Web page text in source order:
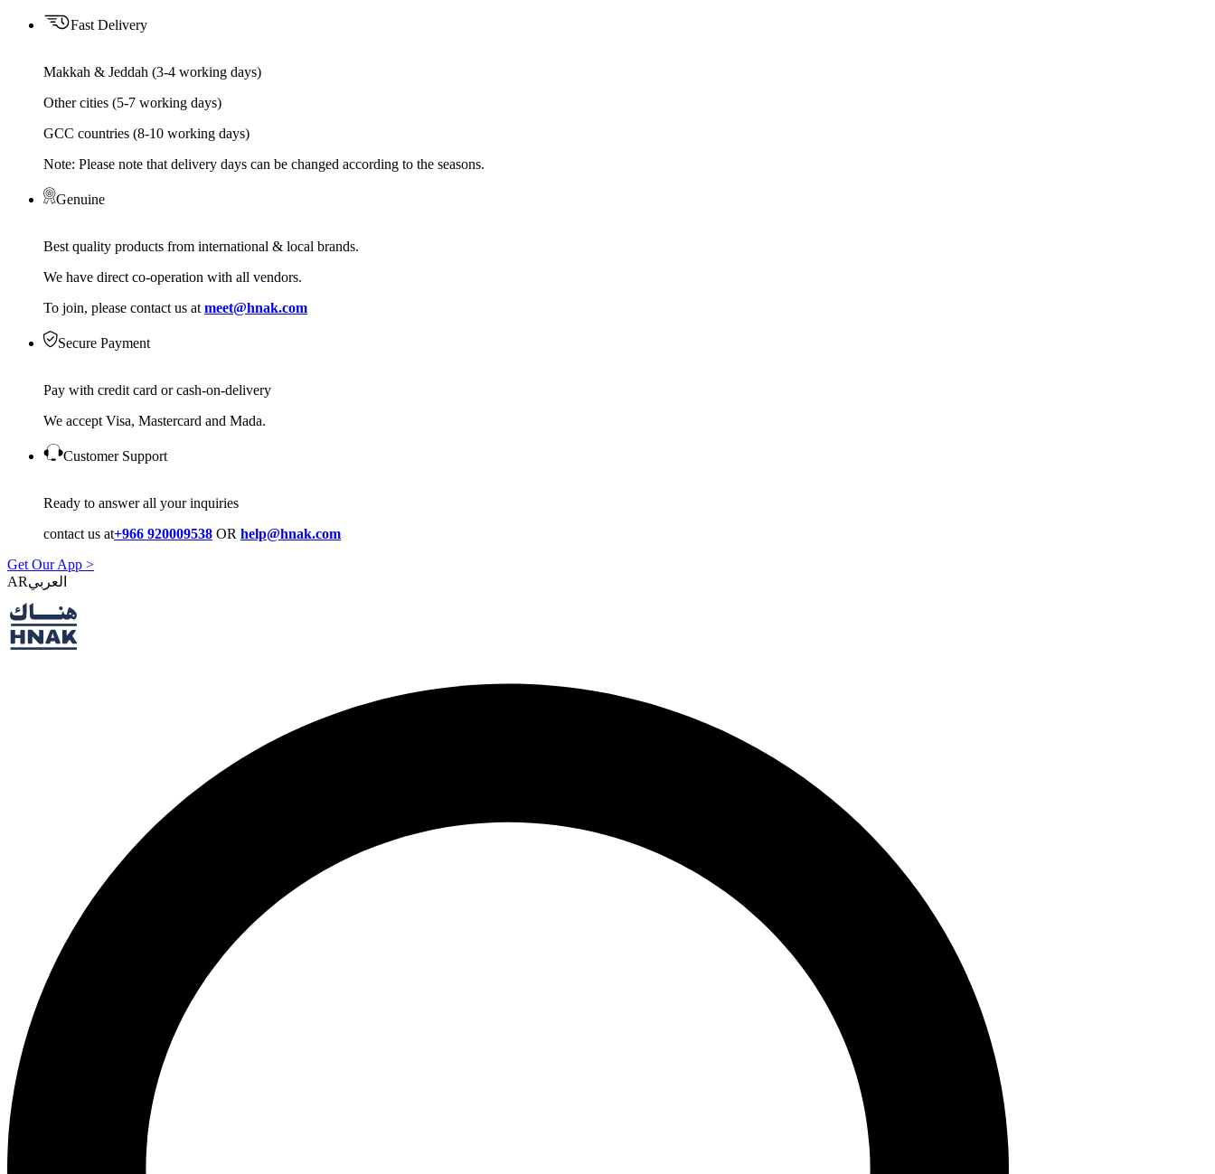
Fast Delivery
Makkah & Jeddah (3-4 working days)
Other cities (5-7 working days)
GCC countries (8-10 working days)
Note: Please note that delivery days can be changed according to the seasons.
Genuine
Best quality products from international & local brands.
We have direct co-operation with all vendors.
To join, please contact us at meet@hnak.com
Secure Payment
Pay with credit card or cash-on-delivery
We accept Visa, Mastercard and Mada.
Customer Support
Ready to answer all your inquiries
contact us at+966 920009538 OR help@hnak.com
Get Our App >
AR